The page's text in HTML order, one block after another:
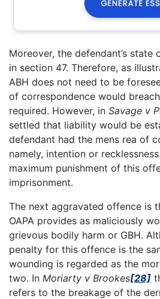
Moreover, the defendant’s
in section 47. Therefore, as
ABH does not need to be
of correspondence would
required. However, in Savage v
settled that liability would be
defendant had the mens rea of
namely, intention or
maximum punishment of this
imprisonment.
The next aggravated offence is
OAPA provides as maliciously
grievous bodily harm or GBH.
penalty for this offence is the
wounding is regarded as the
two. In Moriarty v Brookes[28]
refers to the breakage of the